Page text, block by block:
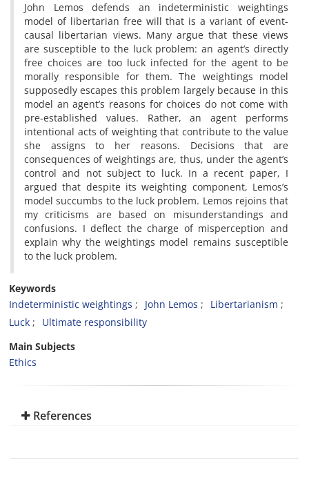
John Lemos defends an indeterministic weightings
model of libertarian free will that is a variant of event-
causal libertarian views. Many argue that these views
are susceptible to the luck problem: an agent’s directly
free choices are too luck infected for the agent to be
morally responsible for them. The weightings model
supposedly escapes this problem largely because in this
model an agent’s reasons for choices do not come with
pre-established values. Rather, an agent performs
intentional acts of weighting that contribute to the value
she assigns to her reasons. Decisions that are
consequences of weightings are, thus, under the agent’s
control and not subject to luck. In a recent paper, I
argued that despite its weighting component, Lemos’s
model succumbs to the luck problem. Lemos rejoins that
my criticisms are based on misunderstandings and
confusions. I deflect the charge of misperception and
explain why the weightings model remains susceptible
to the luck problem.
Keywords
Indeterministic weightings
John Lemos
Libertarianism
Luck
Ultimate responsibility
Main Subjects
Ethics
References